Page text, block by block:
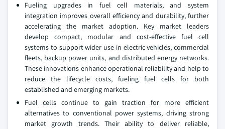
Fueling upgrades in fuel cell materials, and system
integration improves overall efficiency and durability, further
accelerating the market adoption. Key market leaders
develop compact, modular and cost‑effective fuel cell
systems to support wider use in electric vehicles, commercial
fleets, backup power units, and distributed energy networks.
These innovations enhance operational reliability and help to
reduce the lifecycle costs, fueling fuel cells for both
established and emerging markets.
Fuel cells continue to gain traction for more efficient
alternatives to conventional power systems, driving strong
market growth trends. Their ability to deliver reliable,